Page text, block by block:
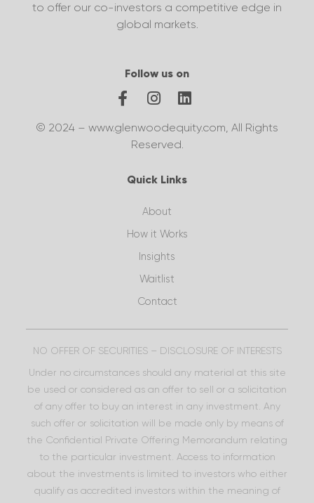
to offer our co-investors a competitive edge in
global markets.
Follow us on
© 2024 – www.glenwoodequity.com, All Rights
Reserved.
Quick Links
About
How it Works
Insights
Waitlist
Contact
NO OFFER OF SECURITIES – DISCLOSURE OF INTERESTS
Under no circumstances should any material at this site
be used or considered as an offer to sell or a solicitation
of any offer to buy an interest in any investment. Any
such offer or solicitation will be made only by means of
the Confidential Private Offering Memorandum relating
to the particular investment. Access to information
about the investments is limited to investors who either
qualify as accredited investors within the meaning of